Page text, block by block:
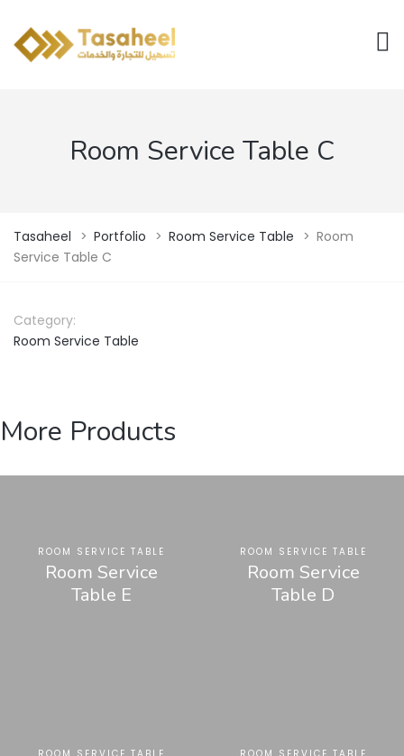
Room Service Table C
Tasaheel > Portfolio > Room Service Table > Room
Service Table C
Category:
Room Service Table
More Products
ROOM SERVICE TABLE
Room Service
Table E
ROOM SERVICE TABLE
Room Service
Table D
ROOM SERVICE TABLE ROOM SERVICE TABLE